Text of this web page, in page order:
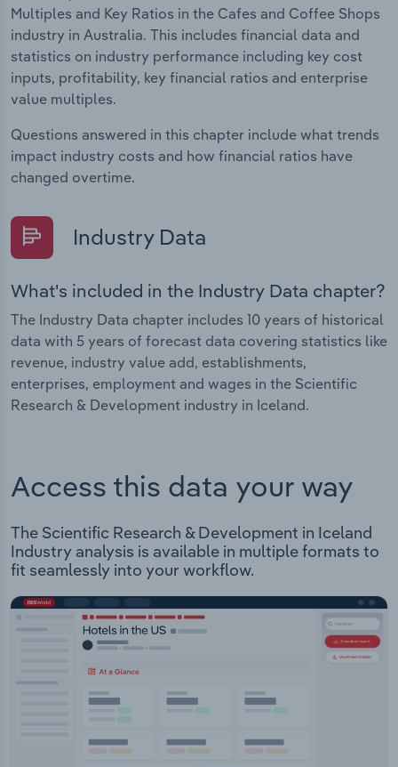
Multiples and Key Ratios in the Cafes and Coffee Shops
industry in Australia. This includes financial data and
statistics on industry performance including key cost
inputs, profitability, key financial ratios and enterprise
value multiples.
Questions answered in this chapter include what trends
impact industry costs and how financial ratios have
changed overtime.
Industry Data
What's included in the Industry Data chapter?
The Industry Data chapter includes 10 years of historical
data with 5 years of forecast data covering statistics like
revenue, industry value add, establishments,
enterprises, employment and wages in the Scientific
Research & Development industry in Iceland.
Access this data your way
The Scientific Research & Development in Iceland
Industry analysis is available in multiple formats to
fit seamlessly into your workflow.